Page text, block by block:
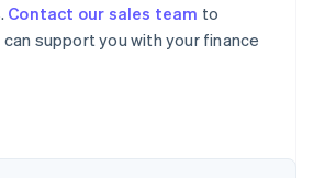
Contact our sales team to
support you with your finance